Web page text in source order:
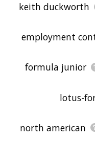
keith duckworth
employment
formula junior
lotus-
north american